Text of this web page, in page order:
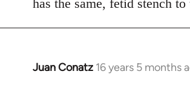
has the same, fetid stench to
Juan Conatz 16 years 5 months
In